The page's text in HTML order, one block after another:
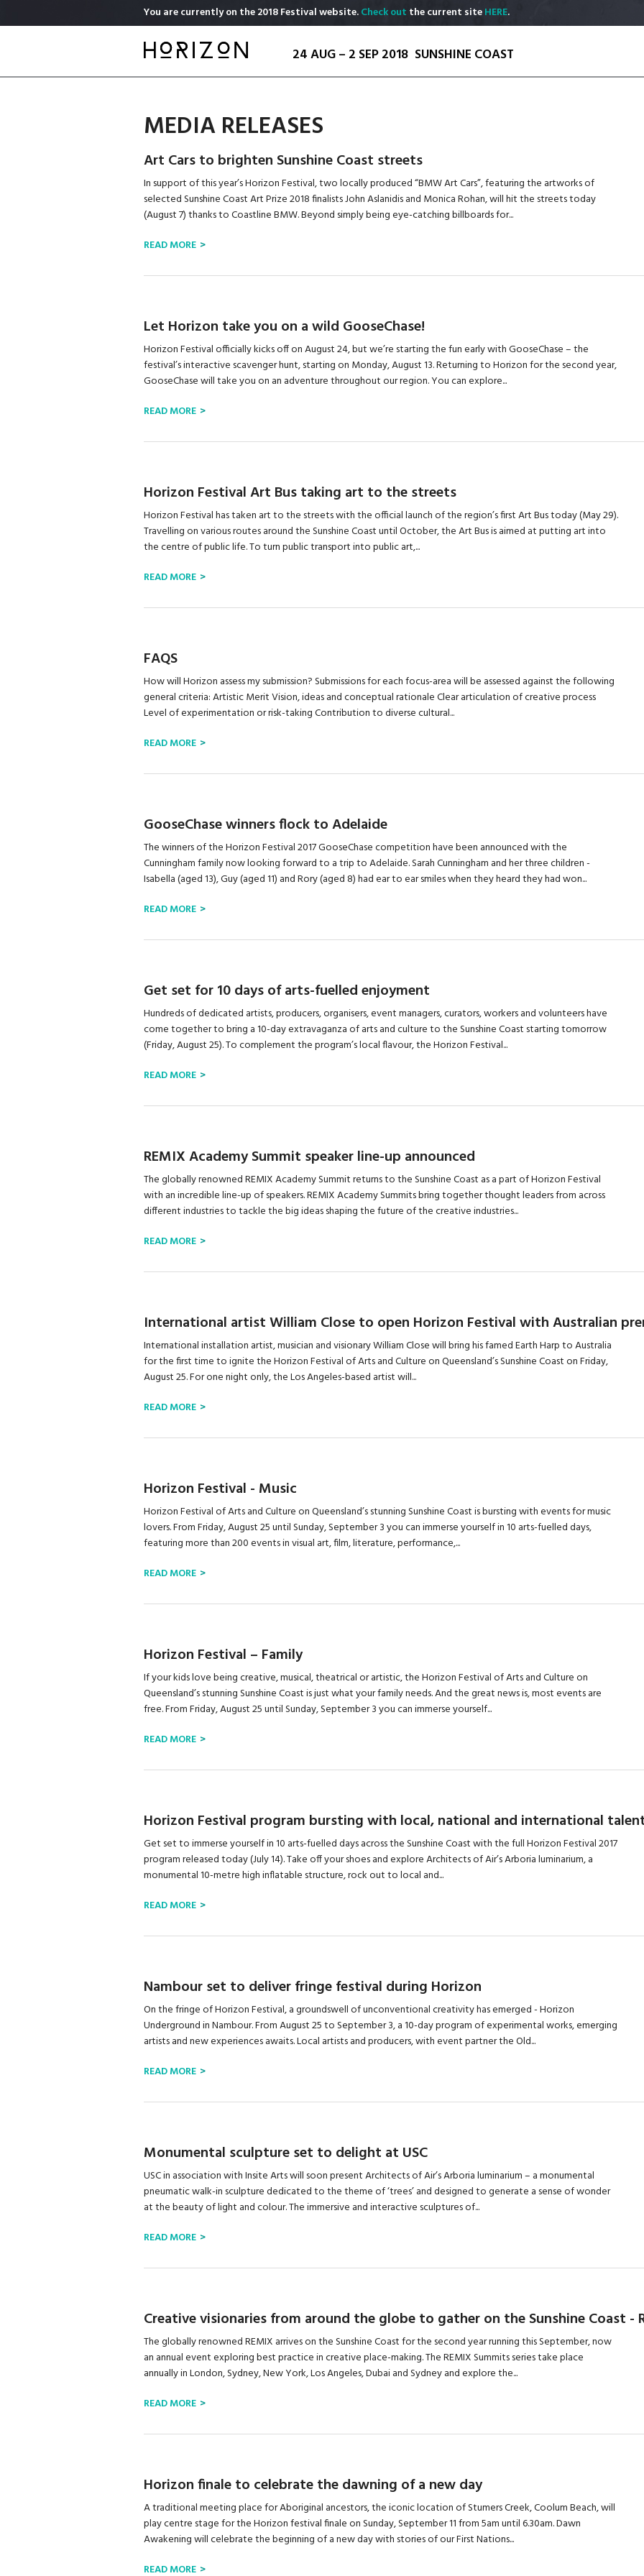
to
You are currently on the 2018 Festival website.Check out the current siteHERE.
24 AUG – 2 SEP 2018 SUNSHINE COAST
MEDIA RELEASES
Art Cars to brighten Sunshine Coast streets
In support of this year’s Horizon Festival, two locally produced “BMW Art Cars”, featuring the artworks of
selected Sunshine Coast Art Prize 2018 finalists John Aslanidis and Monica Rohan, will hit the streets today
(August 7) thanks to Coastline BMW. Beyond simply being eye-catching billboards for...
READ MORE
Let Horizon take you on a wild GooseChase!
Horizon Festival officially kicks off on August 24, but we’re starting the fun early with GooseChase – the
festival’s interactive scavenger hunt, starting on Monday, August 13. Returning to Horizon for the second year,
GooseChase will take you on an adventure throughout our region. You can explore...
READ MORE
Horizon Festival Art Bus taking art to the streets
Horizon Festival has taken art to the streets with the official launch of the region’s first Art Bus today (May 29).
Travelling on various routes around the Sunshine Coast until October, the Art Bus is aimed at putting art into
the centre of public life. To turn public transport into public art,...
READ MORE
FAQS
How will Horizon assess my submission? Submissions for each focus-area will be assessed against the following
general criteria: Artistic Merit Vision, ideas and conceptual rationale Clear articulation of creative process
Level of experimentation or risk-taking Contribution to diverse cultural...
READ MORE
GooseChase winners flock to Adelaide
The winners of the Horizon Festival 2017 GooseChase competition have been announced with the
Cunningham family now looking forward to a trip to Adelaide. Sarah Cunningham and her three children -
Isabella (aged 13), Guy (aged 11) and Rory (aged 8) had ear to ear smiles when they heard they had won...
READ MORE
Get set for 10 days of arts-fuelled enjoyment
Hundreds of dedicated artists, producers, organisers, event managers, curators, workers and volunteers have
come together to bring a 10-day extravaganza of arts and culture to the Sunshine Coast starting tomorrow
(Friday, August 25). To complement the program’s local flavour, the Horizon Festival...
READ MORE
REMIX Academy Summit speaker line-up announced
The globally renowned REMIX Academy Summit returns to the Sunshine Coast as a part of Horizon Festival
with an incredible line-up of speakers. REMIX Academy Summits bring together thought leaders from across
different industries to tackle the big ideas shaping the future of the creative industries...
READ MORE
International artist William Close to open Horizon Festival with Australian
International installation artist, musician and visionary William Close will bring his famed Earth Harp to Australia
for the first time to ignite the Horizon Festival of Arts and Culture on Queensland’s Sunshine Coast on Friday,
August 25. For one night only, the Los Angeles-based artist will...
READ MORE
Horizon Festival - Music
Horizon Festival of Arts and Culture on Queensland’s stunning Sunshine Coast is bursting with events for music
lovers. From Friday, August 25 until Sunday, September 3 you can immerse yourself in 10 arts-fuelled days,
featuring more than 200 events in visual art, film, literature, performance,...
READ MORE
Horizon Festival – Family
If your kids love being creative, musical, theatrical or artistic, the Horizon Festival of Arts and Culture on
Queensland’s stunning Sunshine Coast is just what your family needs. And the great news is, most events are
free. From Friday, August 25 until Sunday, September 3 you can immerse yourself...
READ MORE
Horizon Festival program bursting with local, national and international
Get set to immerse yourself in 10 arts-fuelled days across the Sunshine Coast with the full Horizon Festival 2017
program released today (July 14). Take off your shoes and explore Architects of Air’s Arboria luminarium, a
monumental 10-metre high inflatable structure, rock out to local and...
READ MORE
Nambour set to deliver fringe festival during Horizon
On the fringe of Horizon Festival, a groundswell of unconventional creativity has emerged - Horizon
Underground in Nambour. From August 25 to September 3, a 10-day program of experimental works, emerging
artists and new experiences awaits. Local artists and producers, with event partner the Old...
READ MORE
Monumental sculpture set to delight at USC
USC in association with Insite Arts will soon present Architects of Air’s Arboria luminarium – a monumental
pneumatic walk-in sculpture dedicated to the theme of ‘trees’ and designed to generate a sense of wonder
at the beauty of light and colour. The immersive and interactive sculptures of...
READ MORE
Creative visionaries from around the globe to gather on the Sunshine Coast -
The globally renowned REMIX arrives on the Sunshine Coast for the second year running this September, now
an annual event exploring best practice in creative place-making. The REMIX Summits series take place
annually in London, Sydney, New York, Los Angeles, Dubai and Sydney and explore the...
READ MORE
Horizon finale to celebrate the dawning of a new day
A traditional meeting place for Aboriginal ancestors, the iconic location of Stumers Creek, Coolum Beach, will
play centre stage for the Horizon festival finale on Sunday, September 11 from 5am until 6.30am. Dawn
Awakening will celebrate the beginning of a new day with stories of our First Nations...
READ MORE